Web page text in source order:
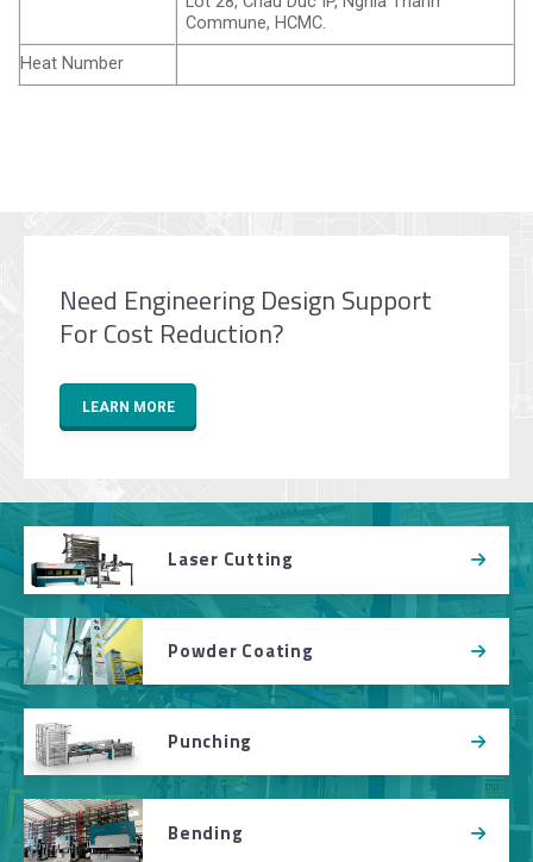
Commune, HCMC.
Heat Number
Need Engineering Design Support
For Cost Reduction?
LEARN MORE
Laser Cutting
Powder Coating
Punching
Bending